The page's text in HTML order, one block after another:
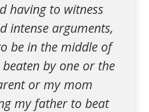
having to witness
intense arguments,
be in the middle of
by one or the
or my mom
my father to beat